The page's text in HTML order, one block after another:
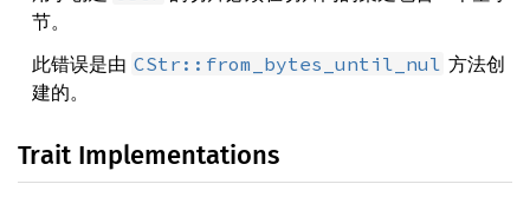
节。
此错误是由 CStr::from_bytes_until_nul 方法创
建的。
Trait Implementations